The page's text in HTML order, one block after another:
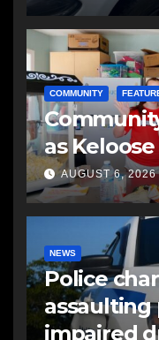
COMMUNITY
as
AUGUST 6, 2026
NEWS
Police
assaulting
impaired